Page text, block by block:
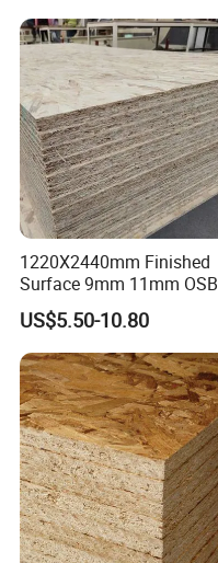
1220X2440mm Finished
Surface 9mm 11mm OSB
Board Sheet for Various
Uses
US$5.50-10.80